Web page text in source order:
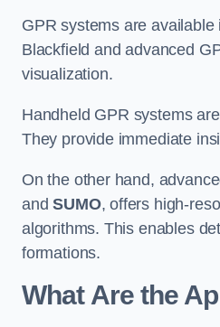
GPR systems are
Blackfield and advanced
visualization.
Handheld GPR systems
They provide immediate
On the other hand,
andSUMO, offers high-
algorithms. This enables
formations.
What Are the